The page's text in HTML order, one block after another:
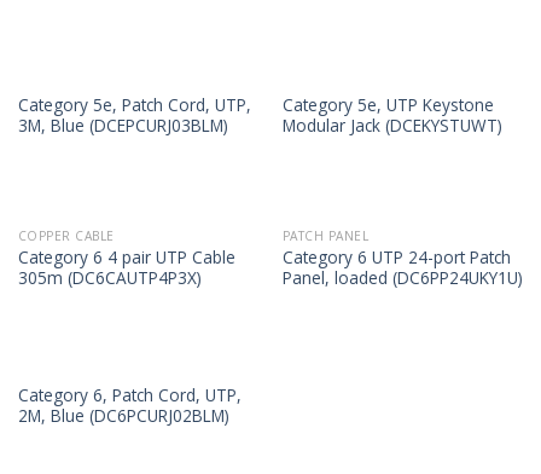
Category 5e, Patch Cord, UTP,
3M, Blue (DCEPCURJ03BLM)
Category 5e, UTP Keystone
Modular Jack (DCEKYSTUWT)
COPPER CABLE
Category 6 4 pair UTP Cable
305m (DC6CAUTP4P3X)
PATCH PANEL
Category 6 UTP 24-port Patch
Panel, loaded (DC6PP24UKY1U)
Category 6, Patch Cord, UTP,
2M, Blue (DC6PCURJ02BLM)